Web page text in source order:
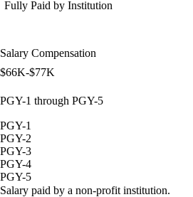
Fully Paid by Institution
Salary Compensation
$66K-$77K
PGY-1 through PGY-5
PGY-1
PGY-2
PGY-3
PGY-4
PGY-5
Salary paid by a non-profit institution.